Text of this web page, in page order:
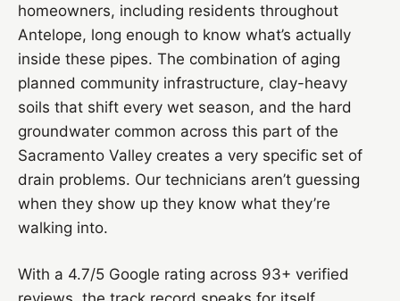
homeowners, including residents throughout
Antelope, long enough to know what’s actually
inside these pipes. The combination of aging
planned community infrastructure, clay-heavy
soils that shift every wet season, and the hard
groundwater common across this part of the
Sacramento Valley creates a very specific set of
drain problems. Our technicians aren’t guessing
when they show up they know what they’re
walking into.
With a 4.7/5 Google rating across 93+ verified